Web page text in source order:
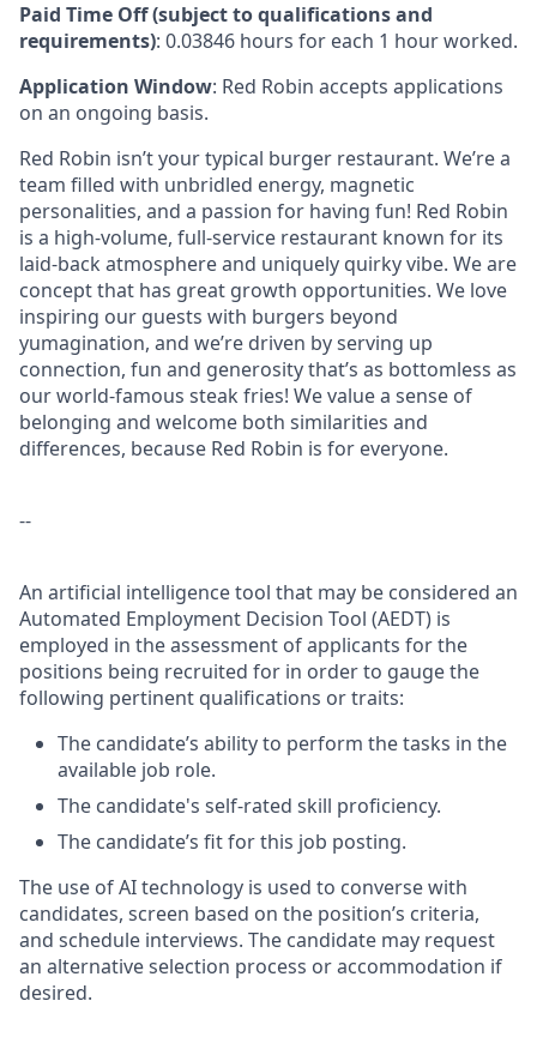
Paid Time Off (subject to qualifications and
requirements): 0.03846 hours for each 1 hour worked.
Application Window: Red Robin accepts applications
on an ongoing basis.
Red Robin isn’t your typical burger restaurant. We’re a
team filled with unbridled energy, magnetic
personalities, and a passion for having fun! Red Robin
is a high-volume, full-service restaurant known for its
laid-back atmosphere and uniquely quirky vibe. We are
concept that has great growth opportunities. We love
inspiring our guests with burgers beyond
yumagination, and we’re driven by serving up
connection, fun and generosity that’s as bottomless as
our world-famous steak fries! We value a sense of
belonging and welcome both similarities and
differences, because Red Robin is for everyone.
--
An artificial intelligence tool that may be considered an
Automated Employment Decision Tool (AEDT) is
employed in the assessment of applicants for the
positions being recruited for in order to gauge the
following pertinent qualifications or traits:
The candidate’s ability to perform the tasks in the
available job role.
The candidate's self-rated skill proficiency.
The candidate’s fit for this job posting.
The use of AI technology is used to converse with
candidates, screen based on the position’s criteria,
and schedule interviews. The candidate may request
an alternative selection process or accommodation if
desired.